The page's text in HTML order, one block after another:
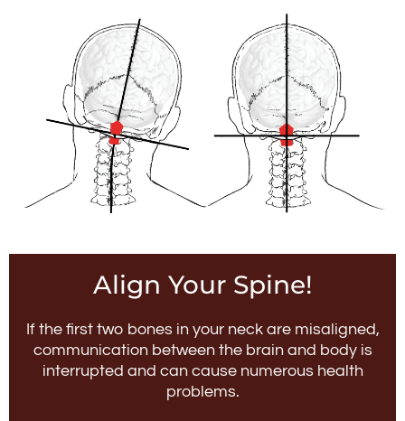
Align Your Spine!
If the first two bones in your neck are misaligned,
communication between the brain and body is
interrupted and can cause numerous health
problems.